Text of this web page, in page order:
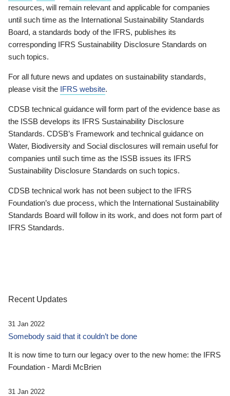
resources, will remain relevant and applicable for companies
until such time as the International Sustainability Standards
Board, a standards body of the IFRS, publishes its
corresponding IFRS Sustainability Disclosure Standards on
such topics.
For all future news and updates on sustainability standards,
please visit the IFRS website.
CDSB technical guidance will form part of the evidence base as
the ISSB develops its IFRS Sustainability Disclosure
Standards. CDSB’s Framework and technical guidance on
Water, Biodiversity and Social disclosures will remain useful for
companies until such time as the ISSB issues its IFRS
Sustainability Disclosure Standards on such topics.
CDSB technical work has not been subject to the IFRS
Foundation’s due process, which the International Sustainability
Standards Board will follow in its work, and does not form part of
IFRS Standards.
Recent Updates
31 Jan 2022
Somebody said that it couldn’t be done
It is now time to turn our legacy over to the new home: the IFRS
Foundation - Mardi McBrien
31 Jan 2022